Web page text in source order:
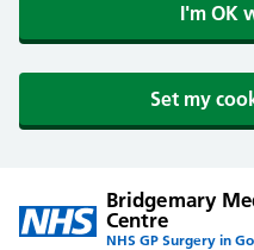
I'm OK
Set my
Bridgemary
Centre
NHS GP Surgery in